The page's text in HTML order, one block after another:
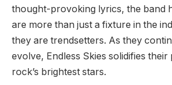
thought-provoking lyrics, the band
are more than just a fixture in the
they are trendsetters. As they
evolve, Endless Skies solidifies their
rock’s brightest stars.